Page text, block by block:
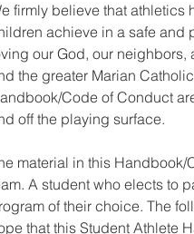
firmly believe that
achieve in a safe and
our God, our neighbors,
the greater Marian
Code of Conduct
off the playing surface.
material in this
A student who elects to
of their choice. The
that this Student Athlete